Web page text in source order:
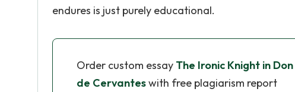
endures is just purely educational.
Order custom essay The Ironic Knight in
de Cervanteswith free plagiarism report